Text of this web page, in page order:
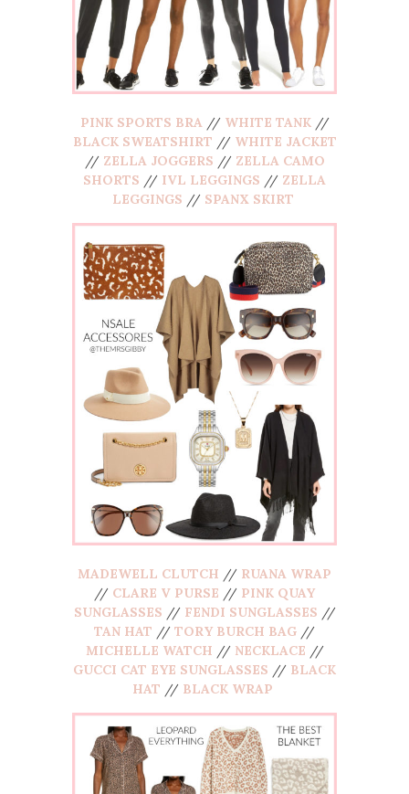
PINK SPORTS BRA// WHITE TANK//
BLACK SWEATSHIRT // WHITE JACKET
// ZELLA JOGGERS // ZELLA CAMO
SHORTS // IVL LEGGINGS // ZELLA
LEGGINGS // SPANX SKIRT
MADEWELL CLUTCH // RUANA WRAP
// CLARE V PURSE // PINK QUAY
SUNGLASSES // FENDI SUNGLASSES //
TAN HAT // TORY BURCH BAG //
MICHELLE WATCH // NECKLACE //
GUCCI CAT EYE SUNGLASSES // BLACK
HAT // BLACK WRAP